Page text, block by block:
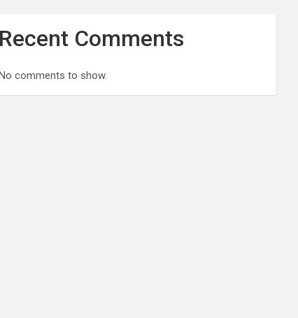
Recent Comments
comments to show.